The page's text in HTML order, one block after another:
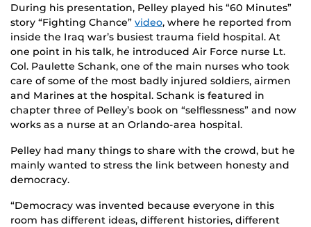
During his presentation, Pelley played his “60 Minutes”
story “Fighting Chance” video, where he reported from
inside the Iraq war’s busiest trauma field hospital. At
one point in his talk, he introduced Air Force nurse Lt.
Col. Paulette Schank, one of the main nurses who took
care of some of the most badly injured soldiers, airmen
and Marines at the hospital. Schank is featured in
chapter three of Pelley’s book on “selflessness” and now
works as a nurse at an Orlando-area hospital.
Pelley had many things to share with the crowd, but he
mainly wanted to stress the link between honesty and
democracy.
“Democracy was invented because everyone in this
room has different ideas, different histories, different